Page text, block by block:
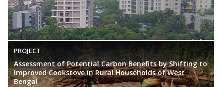
PROJECT
Assessment of Potential Carbon Benefits by Shifting to
Improved Cookstove in Rural Households of West
Bengal